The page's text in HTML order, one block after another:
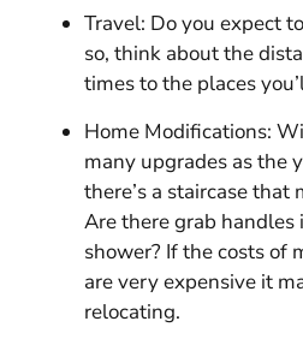
Travel: Do you expect
so, think about the
times to the places
Home Modifications:
many upgrades as the
there’s a staircase that
Are there grab handles
shower? If the costs of
are very expensive it
relocating.